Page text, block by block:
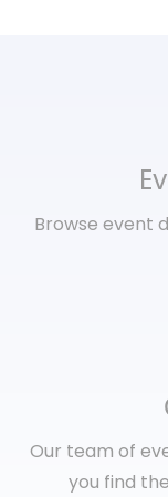
Browse event
Our team of
you find